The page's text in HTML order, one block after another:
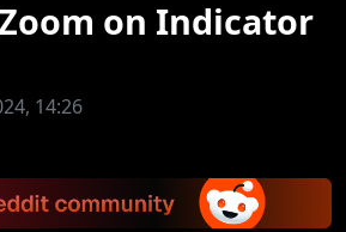
on Indicator
14:26